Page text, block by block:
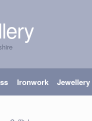
Ironwork Jewellery